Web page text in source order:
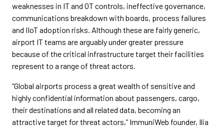
weaknesses in IT and OT controls, ineffective governance,
communications breakdown with boards, process failures
and IIoT adoption risks. Although these are fairly generic,
airport IT teams are arguably under greater pressure
because of the critical infrastructure target their facilities
represent to a range of threat actors.
“Global airports process a great wealth of sensitive and
highly confidential information about passengers, cargo,
their destinations and all related data, becoming an
attractive target for threat actors,” ImmuniWeb founder, Ilia